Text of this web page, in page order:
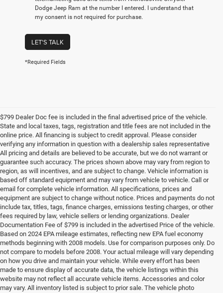
Dodge Jeep Ram at the number I entered. I understand that
my consent is not required for purchase.
LET'S TALK
*Required Fields
$799 Dealer Doc fee is included in the final advertised price of the vehicle.
State and local taxes, tags, registration and title fees are not included in the
online price. All financing is subject to credit approval. Please consider
verifying any information in question with a dealership sales representative
All pricing and details are believed to be accurate, but we do not warrant or
guarantee such accuracy. The prices shown above may vary from region to
region, as will incentives, and are subject to change. Vehicle information is
based off standard equipment and may vary from vehicle to vehicle. Call or
email for complete vehicle information. All specifications, prices and
equipment are subject to change without notice. Prices and payments do not
include tax, titles, tags, finance charges, emissions testing charges, or other
fees required by law, vehicle sellers or lending organizations. Dealer
Documentation Fee of $799 is included in the advertised Price of the vehicle.
Based on 2024 EPA mileage estimates, reflecting new EPA fuel economy
methods beginning with 2008 models. Use for comparison purposes only. Do
not compare to models before 2008. Your actual mileage will vary depending
on how you drive and maintain your vehicle. While every effort has been
made to ensure display of accurate data, the vehicle listings within this
website may not reflect all accurate vehicle items. Accessories and color
may vary. All inventory listed is subject to prior sale. The vehicle photo